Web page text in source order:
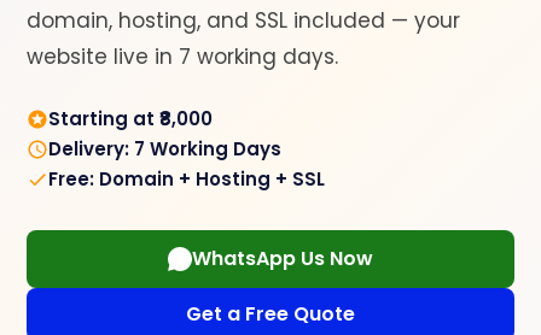
domain, hosting, and SSL included — your
website live in 7 working days.
Starting at ₹8,000
Delivery: 7 Working Days
Free: Domain + Hosting + SSL
WhatsApp Us Now
Get a Free Quote